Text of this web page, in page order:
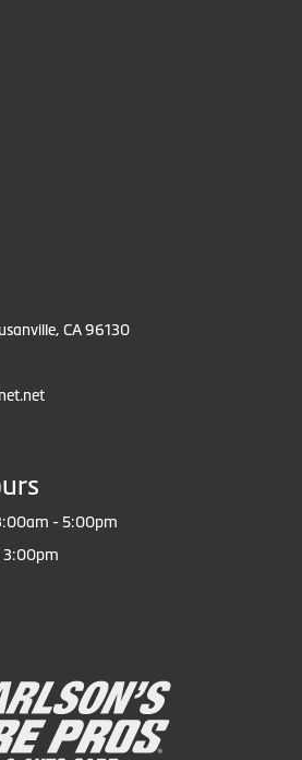
CA 96130
- 5:00pm
3:00pm